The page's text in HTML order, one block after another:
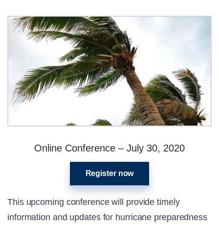
Online Conference – July 30, 2020
Register now
This upcoming conference will provide timely
information and updates for hurricane preparedness